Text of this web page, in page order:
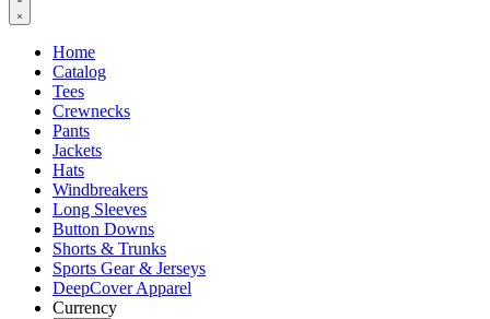
Home
Catalog
Tees
Crewnecks
Pants
Jackets
Hats
Windbreakers
Long Sleeves
Button Downs
Shorts & Trunks
Sports Gear & Jerseys
DeepCover Apparel
Currency